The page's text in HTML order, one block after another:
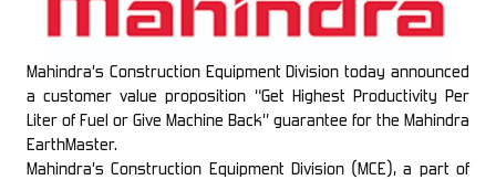
Mahindra’s Construction Equipment Division today announced
a customer value proposition “Get Highest Productivity Per
Liter of Fuel or Give Machine Back” guarantee for the Mahindra
EarthMaster.
Mahindra’s Construction Equipment Division (MCE), a part of